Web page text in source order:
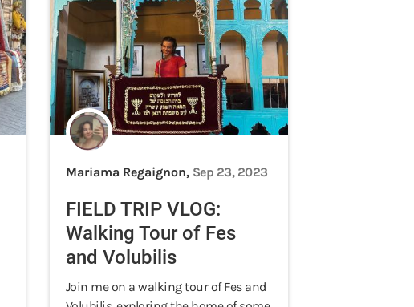
Mariama Regaignon, Sep 23, 2023
FIELD TRIP VLOG:
Walking Tour of Fes
and Volubilis
Join me on a walking tour of Fes and